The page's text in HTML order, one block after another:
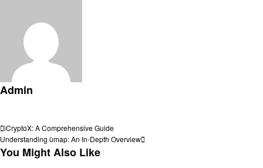
Admin
Post
navigation
Previous
Post
iCryptoX: A Comprehensive Guide
Next
Post
Understanding ùmap: An In-Depth Overview
You Might Also Like